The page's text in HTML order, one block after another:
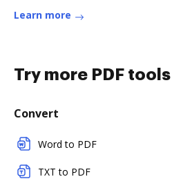
Learn more
Try more PDF tools
Convert
Word to PDF
TXT to PDF